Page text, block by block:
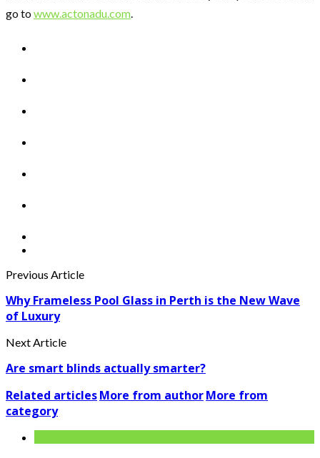
go towww.actonadu.com.
Previous Article
Why Frameless Pool Glass in Perth is the New Wave
of Luxury
Next Article
Are smart blinds actually smarter?
Related articlesMore from authorMore from
category